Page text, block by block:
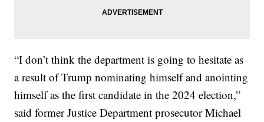
“I don’t think the department is going to hesitate as
a result of Trump nominating himself and anointing
himself as the first candidate in the 2024 election,”
said former Justice Department prosecutor Michael